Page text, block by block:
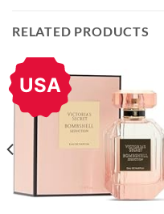
RELATED PRODUCTS
USA